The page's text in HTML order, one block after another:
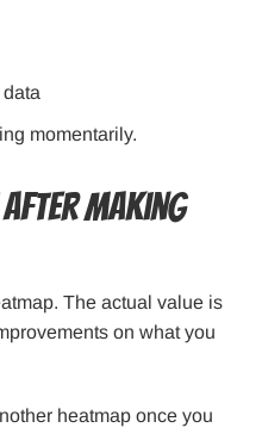
momentarily.
Making
The actual value is
on what you
heatmap once you